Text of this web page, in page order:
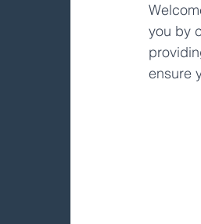
you by
ensure